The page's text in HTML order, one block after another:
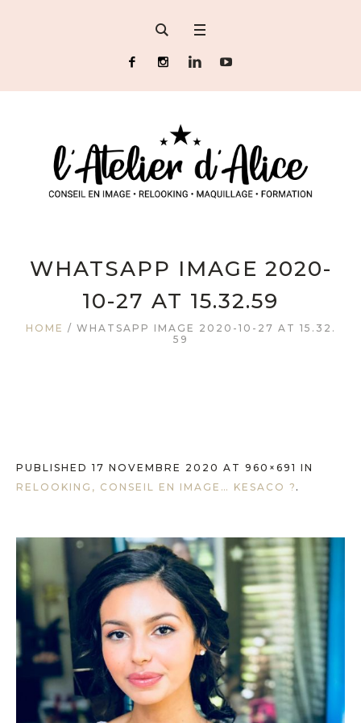
WHATSAPP IMAGE 2020-
10-27 AT 15.32.59
HOME / WHATSAPP IMAGE 2020-10-27 AT 15.32.
59
PUBLISHED 17 NOVEMBRE 2020 AT 960×691 IN
RELOOKING, CONSEIL EN IMAGE… KESACO ? .